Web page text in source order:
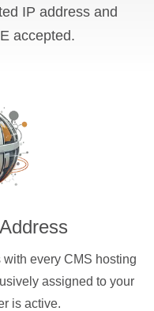
IP address and
accepted.
every CMS hosting
assigned to your
is active.